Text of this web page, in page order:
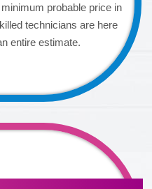
probable price in
technicians are here
entire estimate.